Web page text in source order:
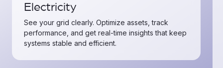
Electricity
See your grid clearly. Optimize assets, track
performance, and get real-time insights that keep
systems stable and efficient.